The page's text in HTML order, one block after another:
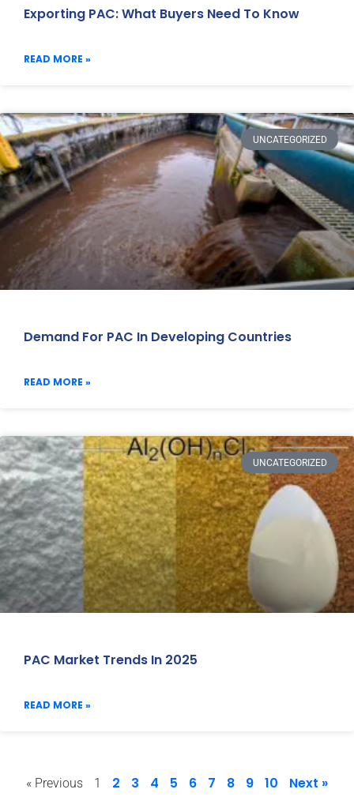
Exporting PAC: What Buyers Need To Know
READ MORE »
UNCATEGORIZED
Demand For PAC In Developing Countries
READ MORE »
UNCATEGORIZED
PAC Market Trends In 2025
READ MORE »
« Previous 1 2 3 4 5 6 7 8 9 10 Next »